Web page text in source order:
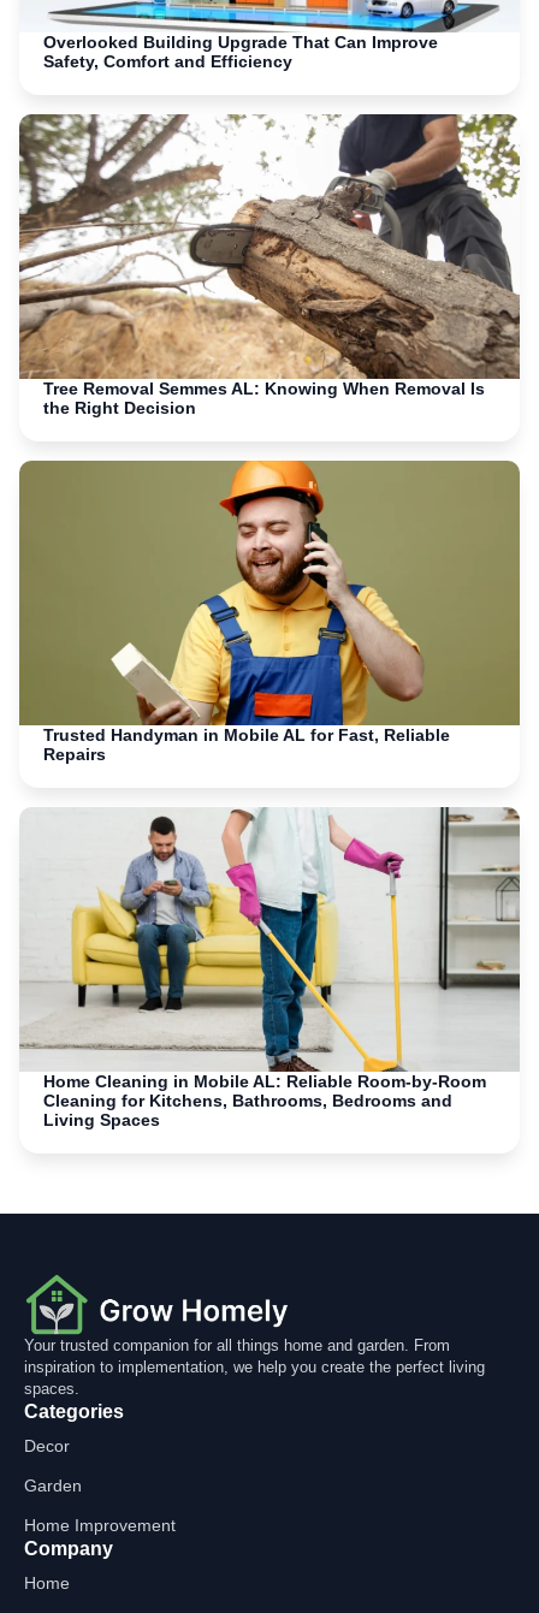
Overlooked Building Upgrade That Can Improve
Safety, Comfort and Efficiency
Tree Removal Semmes AL: Knowing When Removal Is
the Right Decision
Trusted Handyman in Mobile AL for Fast, Reliable
Repairs
Home Cleaning in Mobile AL: Reliable Room-by-Room
Cleaning for Kitchens, Bathrooms, Bedrooms and
Living Spaces
Your trusted companion for all things home and garden. From
inspiration to implementation, we help you create the perfect living
spaces.
Categories
Decor
Garden
Home Improvement
Company
Home